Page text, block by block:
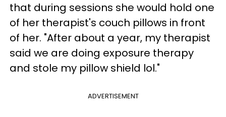
that during sessions she would hold one
of her therapist's couch pillows in front
of her. "After about a year, my therapist
said we are doing exposure therapy
and stole my pillow shield lol."
ADVERTISEMENT